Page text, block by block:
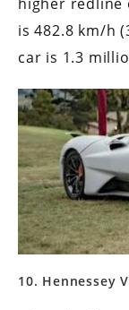
is 482.8 km/h
car is 1.3
10. Hennessey